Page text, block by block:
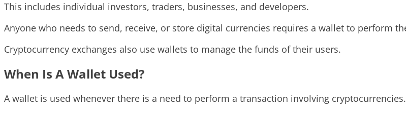
This includes individual investors, traders, businesses, and developers.
Anyone who needs to send, receive, or store digital currencies requires a wallet to perform
Cryptocurrency exchanges also use wallets to manage the funds of their users.
When Is A Wallet Used?
A wallet is used whenever there is a need to perform a transaction involving cryptocurrencies.